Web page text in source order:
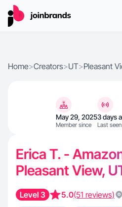
Home>Creators>UT>Pleasant
May 29, 2025
Member since
3 days
Last
Erica T. -
Pleasant View,
Level 3 5.0(51 reviews)